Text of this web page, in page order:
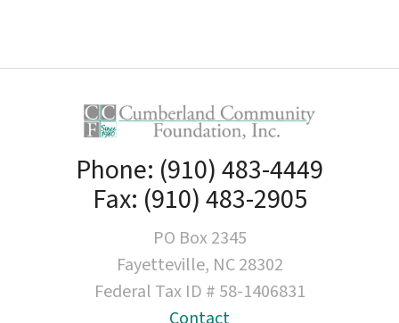
PO Box 2345
Fayetteville, NC 28302
Federal Tax ID # 58-1406831
Phone: (910) 483-4449
Fax: (910) 483-2905